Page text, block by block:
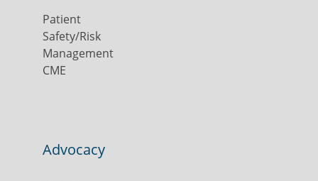
Patient
Safety/Risk
Management
CME
Advocacy